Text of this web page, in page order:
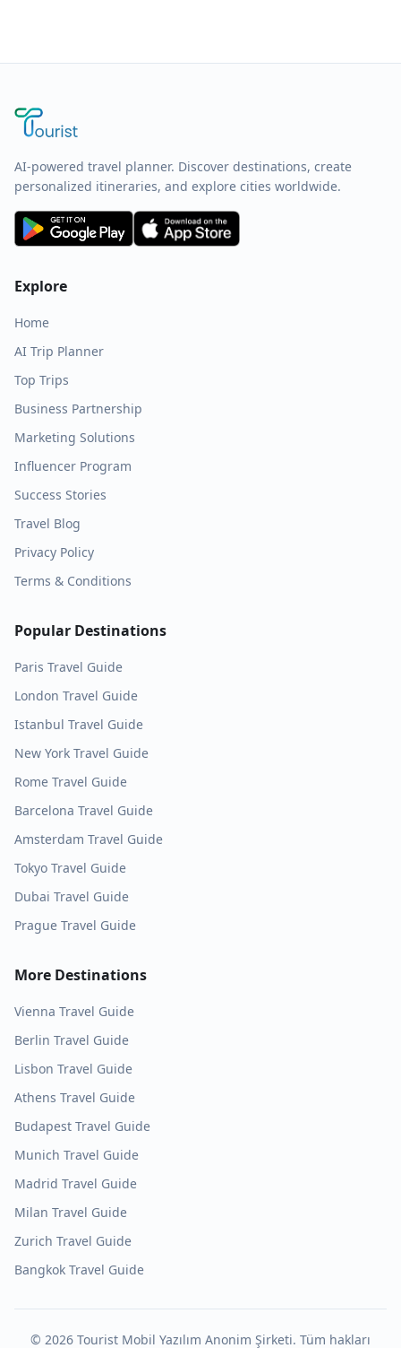
AI-powered travel planner. Discover destinations, create
personalized itineraries, and explore cities worldwide.
Explore
Home
AI Trip Planner
Top Trips
Business Partnership
Marketing Solutions
Influencer Program
Success Stories
Travel Blog
Privacy Policy
Terms & Conditions
Popular Destinations
Paris Travel Guide
London Travel Guide
Istanbul Travel Guide
New York Travel Guide
Rome Travel Guide
Barcelona Travel Guide
Amsterdam Travel Guide
Tokyo Travel Guide
Dubai Travel Guide
Prague Travel Guide
More Destinations
Vienna Travel Guide
Berlin Travel Guide
Lisbon Travel Guide
Athens Travel Guide
Budapest Travel Guide
Munich Travel Guide
Madrid Travel Guide
Milan Travel Guide
Zurich Travel Guide
Bangkok Travel Guide
© 2026 Tourist Mobil Yazılım Anonim Şirketi. Tüm hakları